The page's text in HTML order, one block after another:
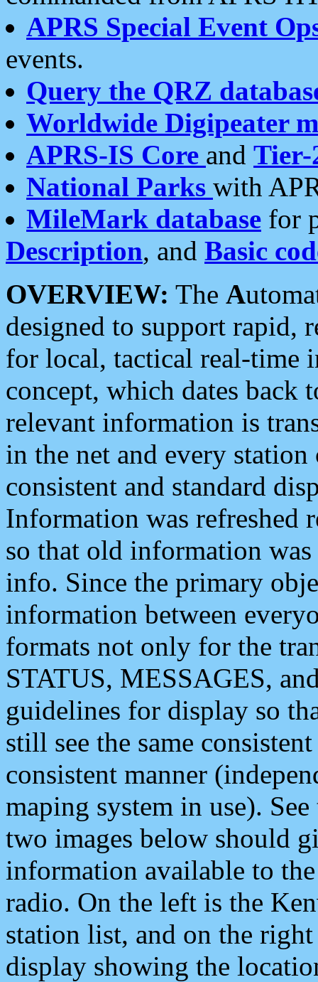
APRS Special Event
events.
Query the QRZ
Worldwide Digipeater
APRS-IS Core and Tier-
National Parks with
MileMark database for
Description, and Basic
OVERVIEW: The A
designed to support rapid,
for local, tactical real-time
concept, which dates back
relevant information is
in the net and every
consistent and standard
Information was refreshed
so that old information
info. Since the primary
information between
formats not only for the
STATUS, MESSAGES,
guidelines for display so
still see the same
consistent manner
maping system in use).
two images below should
information available to
radio. On the left is the
station list, and on the
display showing the